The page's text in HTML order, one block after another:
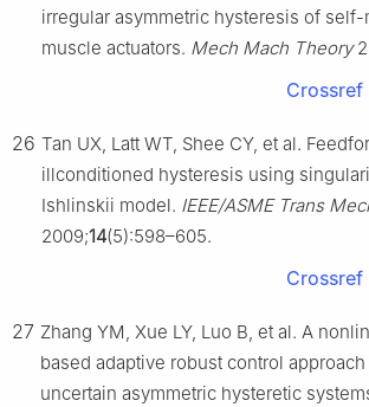
irregular asymmetric hysteresis of
muscle actuators. Mech Mach Theory
Crossref
26 Tan UX, Latt WT, Shee CY, et al.
illconditioned hysteresis using
Ishlinskii model. IEEE/ASME Trans
2009;14(5):598–605.
Crossref
27 Zhang YM, Xue LY, Luo B, et al. A
based adaptive robust control
uncertain asymmetric hysteretic